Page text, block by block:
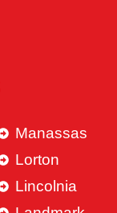
Manassas
Lorton
Lincolnia